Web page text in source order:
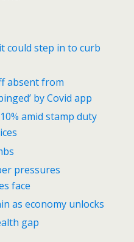
could step in to curb
absent from
by Covid app
amid stamp duty
pressures
face
as economy unlocks
gap